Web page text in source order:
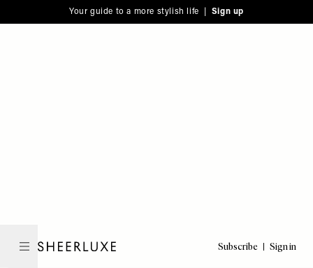
note:
to
Your guide to a more stylish life | Sign up
Subscribe Sign in